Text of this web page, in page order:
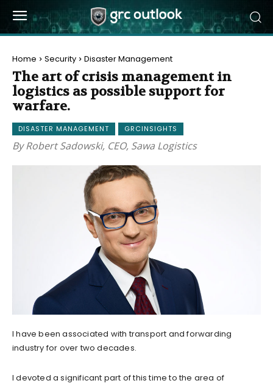
Home Security Disaster Management
The art of crisis management in
logistics as possible support for
warfare.
DISASTER MANAGEMENT GRCINSIGHTS
By Robert Sadowski, CEO, Sawa Logistics
I have been associated with transport and forwarding
industry for over two decades.
I devoted a significant part of this time to the area of